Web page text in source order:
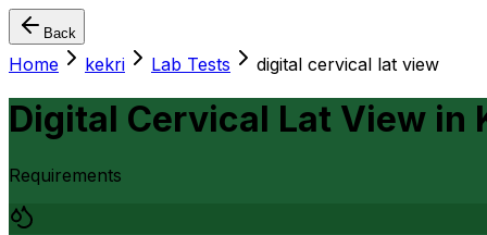
Back
Home kekri Lab Tests digital cervical lat view
Digital Cervical Lat View in
Requirements